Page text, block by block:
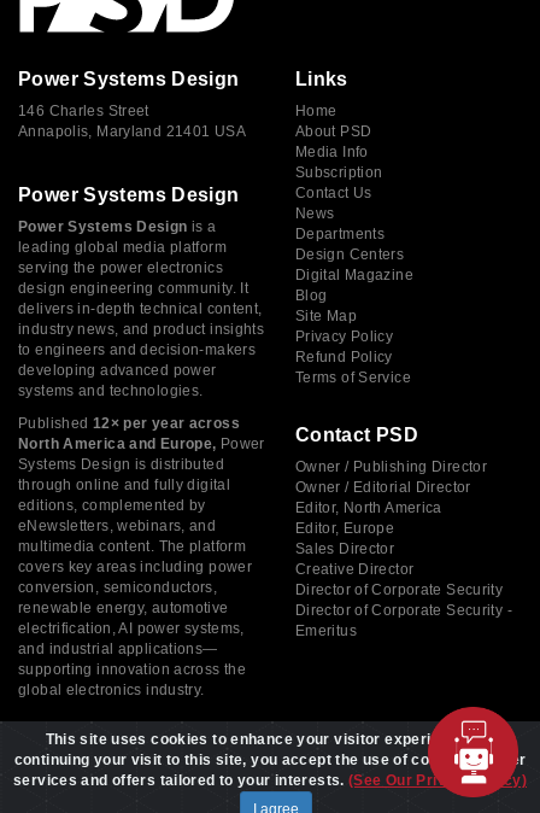
Power Systems Design
146 Charles Street
Annapolis, Maryland 21401 USA
Power Systems Design
Power Systems Design is a
leading global media platform
serving the power electronics
design engineering community. It
delivers in-depth technical content,
industry news, and product insights
to engineers and decision-makers
developing advanced power
systems and technologies.
Published 12× per year across
North America and Europe, Power
Systems Design is distributed
through online and fully digital
editions, complemented by
eNewsletters, webinars, and
multimedia content. The platform
covers key areas including power
conversion, semiconductors,
renewable energy, automotive
electrification, AI power systems,
and industrial applications—
supporting innovation across the
global electronics industry.
Links
Home
About PSD
Media Info
Subscription
Contact Us
News
Departments
Design Centers
Digital Magazine
Blog
Site Map
Privacy Policy
Refund Policy
Terms of Service
Contact PSD
Owner / Publishing Director
Owner / Editorial Director
Editor, North America
Editor, Europe
Sales Director
Creative Director
Director of Corporate Security
Director of Corporate Security -
Emeritus
Copyright © 2026 Power Systems Design, All rights reserved
This site uses cookies to enhance your visitor experience. By
continuing your visit to this site, you accept the use of cookies to offer
services and offers tailored to your interests. (See Our Privacy Policy)
I agree